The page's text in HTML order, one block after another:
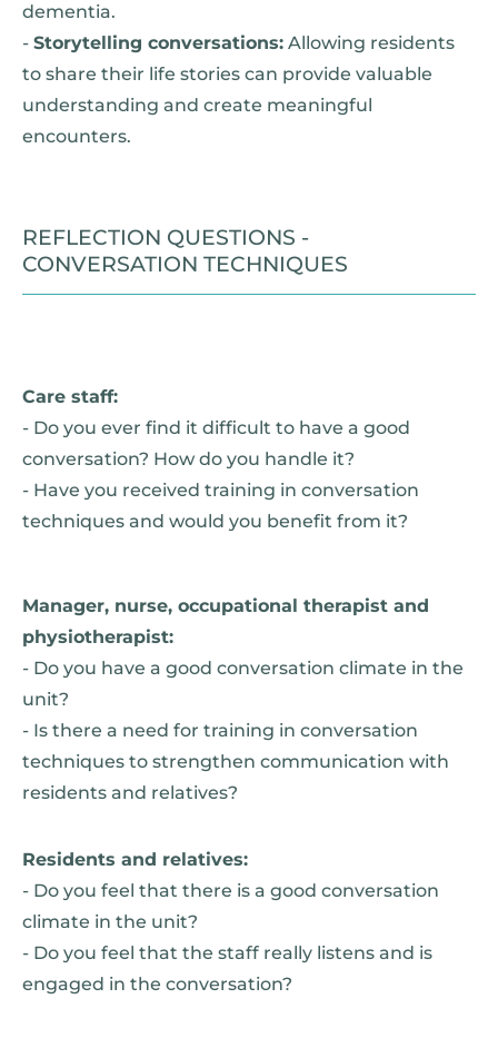
dementia.
- Storytelling conversations: Allowing residents
to share their life stories can provide valuable
understanding and create meaningful
encounters.
REFLECTION QUESTIONS -
CONVERSATION TECHNIQUES
Care staff:
- Do you ever find it difficult to have a good
conversation? How do you handle it?
- Have you received training in conversation
techniques and would you benefit from it?
Manager, nurse, occupational therapist and
physiotherapist:
- Do you have a good conversation climate in the
unit?
- Is there a need for training in conversation
techniques to strengthen communication with
residents and relatives?
Residents and relatives:
- Do you feel that there is a good conversation
climate in the unit?
- Do you feel that the staff really listens and is
engaged in the conversation?